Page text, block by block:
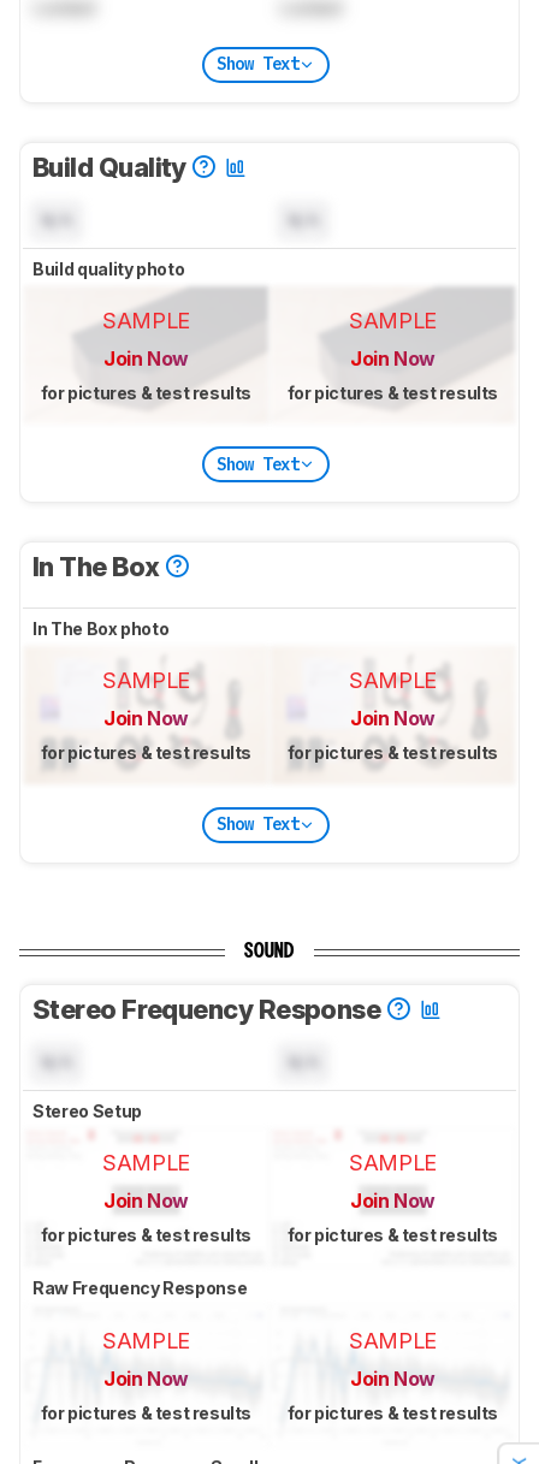
Show Text
Build Quality
Build quality photo
SAMPLE
Join Now
for pictures & test results
SAMPLE
Join Now
for pictures & test results
Show Text
In The Box
In The Box photo
SAMPLE
Join Now
for pictures & test results
SAMPLE
Join Now
for pictures & test results
Show Text
SOUND
Stereo Frequency Response
Stereo Setup
SAMPLE
Join Now
for pictures & test results
SAMPLE
Join Now
for pictures & test results
Raw Frequency Response
SAMPLE
Join Now
for pictures & test results
SAMPLE
Join Now
for pictures & test results